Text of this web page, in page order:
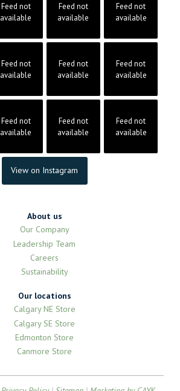
Feed not
available
Feed not
available
Feed not
available
Feed not
available
Feed not
available
Feed not
available
Feed not
available
Feed not
available
Feed not
available
View on Instagram
About us
Our Company
Leadership Team
Careers
Sustainability
Our locations
Calgary NE Store
Calgary SE Store
Edmonton Store
Canmore Store